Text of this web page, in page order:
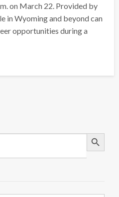
on March 22. Provided by
in Wyoming and beyond can
opportunities during a
Search Button